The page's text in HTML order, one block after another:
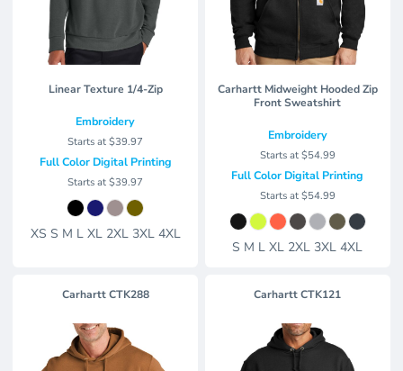
Linear Texture 1/4-Zip
Embroidery
Starts at$39.97
Full Color Digital Printing
Starts at$39.97
XS S M L XL 2XL 3XL 4XL
Carhartt Midweight Hooded Zip
Front Sweatshirt
Embroidery
Starts at$54.99
Full Color Digital Printing
Starts at$54.99
S M L XL 2XL 3XL 4XL
Carhartt CTK288 Carhartt CTK121